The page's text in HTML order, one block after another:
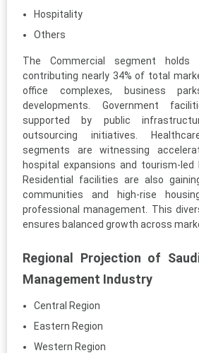
Hospitality
Others
The Commercial segment
contributing nearly 34% of total
office complexes, business
developments. Government
supported by public
outsourcing initiatives.
segments are witnessing
hospital expansions and tourism-led
Residential facilities are also
communities and high-rise
professional management. This
ensures balanced growth across
Regional Projection of
Management Industry
Central Region
Eastern Region
Western Region